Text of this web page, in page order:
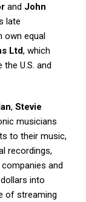
and John
late
own equal
Ltd, which
U.S. and
, Stevie
musicians
to their music,
recordings,
and
into
of streaming